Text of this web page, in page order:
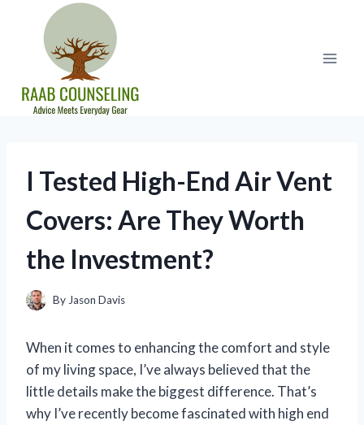
content
I Tested High-End Air Vent
Covers: Are They Worth
the Investment?
By Jason Davis
When it comes to enhancing the comfort and style
of my living space, I’ve always believed that the
little details make the biggest difference. That’s
why I’ve recently become fascinated with high end